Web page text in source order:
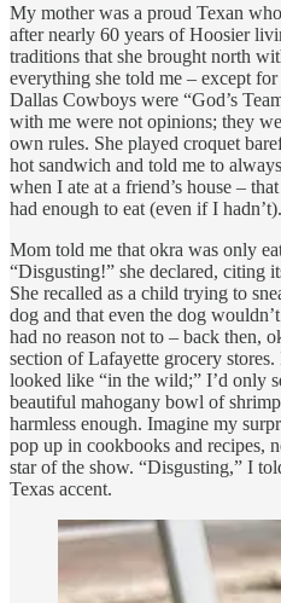
My mother was a proud Texan
after nearly 60 years of Hoosier
traditions that she brought north
everything she told me – except
Dallas Cowboys were “God’s
with me were not opinions; they
own rules. She played croquet
hot sandwich and told me to
when I ate at a friend’s house –
had enough to eat (even if I hadn’t).
Mom told me that okra was only
“Disgusting!” she declared, citing
She recalled as a child trying to
dog and that even the dog
had no reason not to – back then,
section of Lafayette grocery
looked like “in the wild;” I’d only
beautiful mahogany bowl of
harmless enough. Imagine my
pop up in cookbooks and recipes,
star of the show. “Disgusting,” I
Texas accent.